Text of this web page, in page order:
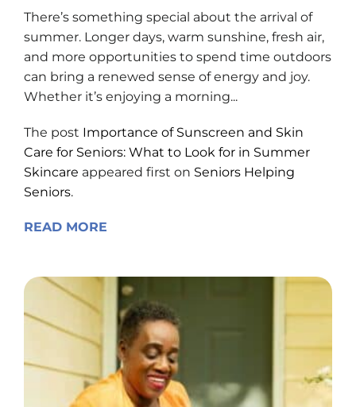
There’s something special about the arrival of
summer. Longer days, warm sunshine, fresh air,
and more opportunities to spend time outdoors
can bring a renewed sense of energy and joy.
Whether it’s enjoying a morning...
The post Importance of Sunscreen and Skin
Care for Seniors: What to Look for in Summer
Skincare appeared first on Seniors Helping
Seniors.
READ MORE